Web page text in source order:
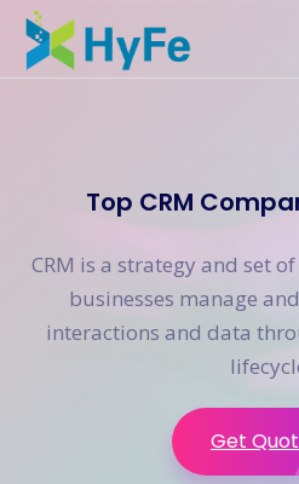
Top CRM
CRM is a strategy and set
businesses manage
interactions and data
Get